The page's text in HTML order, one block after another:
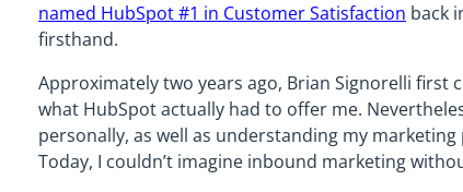
named HubSpot #1 in Customer Satisfaction back
firsthand.
Approximately two years ago, Brian Signorelli first
what HubSpot actually had to offer me.
personally, as well as understanding my
Today, I couldn’t imagine inbound marketing